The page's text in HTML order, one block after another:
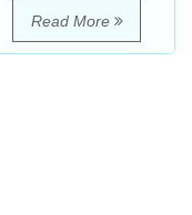
Read More